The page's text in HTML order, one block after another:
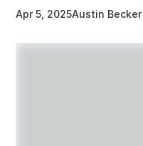
Apr 5, 2025Austin Becker